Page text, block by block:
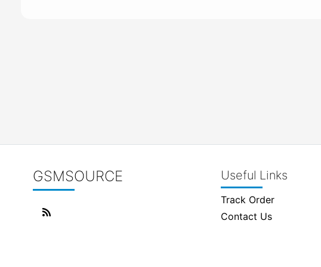
GSMSOURCE Useful Links
Track Order
Contact Us